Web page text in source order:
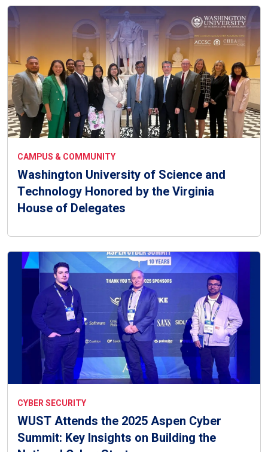
CAMPUS & COMMUNITY
Washington University of Science and
Technology Honored by the Virginia
House of Delegates
CYBER SECURITY
WUST Attends the 2025 Aspen Cyber
Summit: Key Insights on Building the